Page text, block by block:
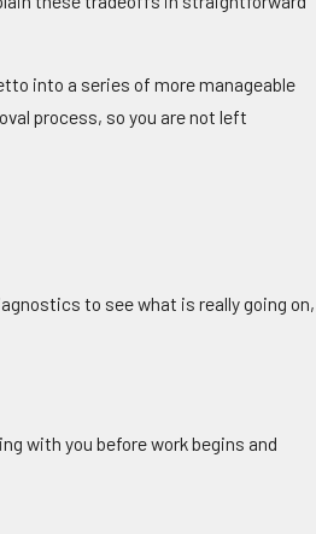
into a series of more manageable
process, so you are not left
to see what is really going on,
with you before work begins and